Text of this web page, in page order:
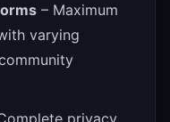
– Maximum
varying
privacy